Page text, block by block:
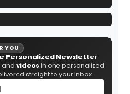
YOU
Personalized Newsletter
and videos in one personalized
straight to your inbox.